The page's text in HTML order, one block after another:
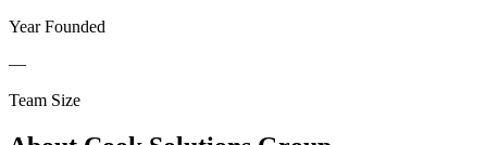
Year Founded
—
Team Size